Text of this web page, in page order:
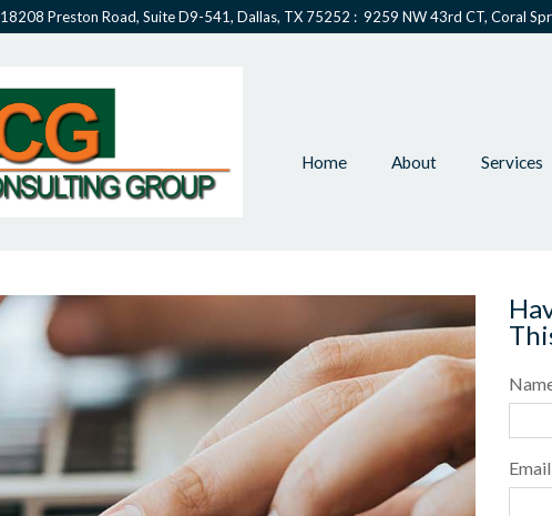
18208 Preston Road, Suite D9-541, Dallas, TX 75252 : 9259 NW 43rd CT, Coral
Home About Services
Email